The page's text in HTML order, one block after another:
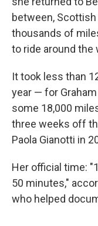
between,
thousands of
to ride around the
It took less than
year — for
some 18,000
three weeks off
Paola Gianotti in
Her official time:
50 minutes,"
who helped